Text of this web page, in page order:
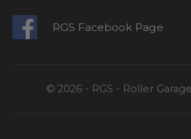
© 2026 - RGS - Roller
RGS Facebook Page